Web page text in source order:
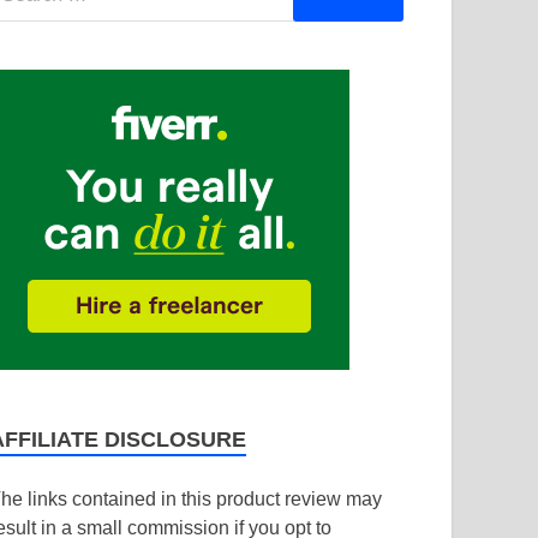
DISCLOSURE
links contained in this product review may
in a small commission if you opt to